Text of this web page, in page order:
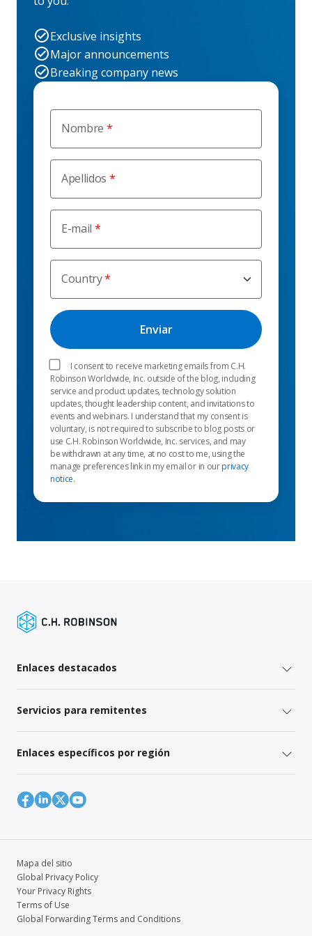
Nombre
Apellidos
E-mail
Country
I consent to receive marketing emails from C.H.
Robinson Worldwide, Inc. outside of the blog, including
service and product updates, technology solution
updates, thought leadership content, and invitations to
events and webinars. I understand that my consent is
voluntary, is not required to subscribe to blog posts or
use C.H. Robinson Worldwide, Inc. services, and may
be withdrawn at any time, at no cost to me, using the
manage preferences link in my email or in ourprivacy
notice.
Exclusive insights
Major announcements
Breaking company news
Enlaces destacados
Servicios para remitentes
Enlaces específicos por región
Mapa del sitio
Global Privacy Policy
Your Privacy Rights
Terms of Use
Global Forwarding Terms and Conditions